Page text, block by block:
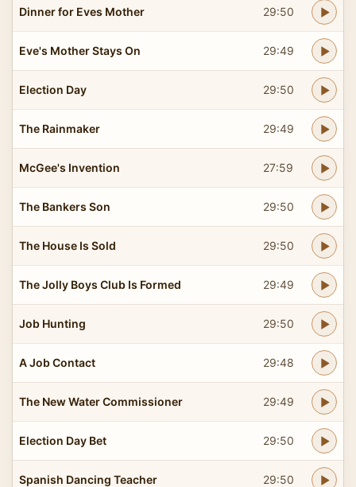
Dinner for Eves Mother 29:50
Eve's Mother Stays On 29:49
Election Day 29:50
The Rainmaker 29:49
McGee's Invention 27:59
The Bankers Son 29:50
The House Is Sold 29:50
The Jolly Boys Club Is Formed 29:49
Job Hunting 29:50
A Job Contact 29:48
The New Water Commissioner 29:49
Election Day Bet 29:50
Spanish Dancing Teacher 29:50